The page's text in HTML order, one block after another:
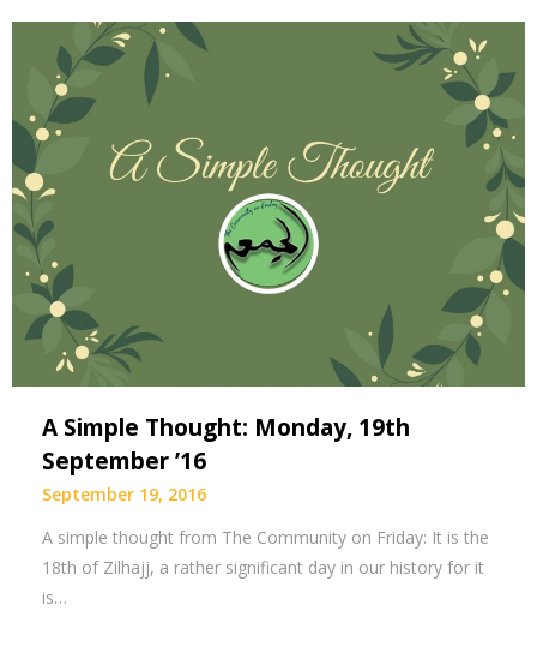
A Simple Thought: Monday, 19th
September ’16
September 19, 2016
A simple thought from The Community on Friday: It is the
18th of Zilhajj, a rather significant day in our history for it
is…